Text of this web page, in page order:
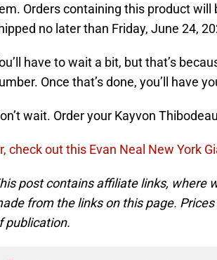
Orders containing this product
no later than Friday, June 24,
have to wait a bit, but that’s
Once that’s done, you’ll have
wait. Order your Kayvon
check out this Evan Neal New York
post contains affiliate links, where
from the links on this page.
publication.